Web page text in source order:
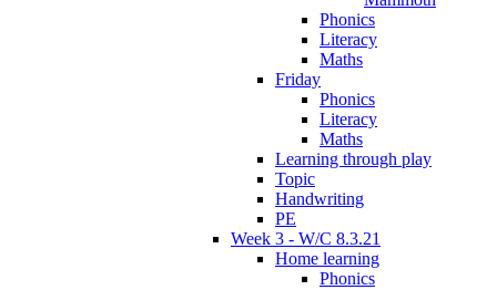
Phonics
Literacy
Maths
Friday
Phonics
Literacy
Maths
Learning through play
Topic
Handwriting
PE
Week 3 - W/C 8.3.21
Home learning
Phonics